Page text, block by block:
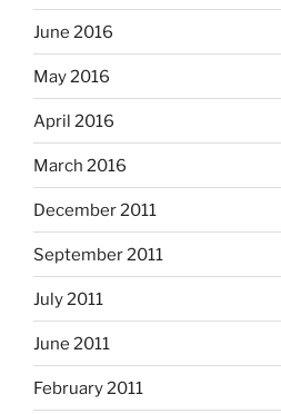
June 2016
May 2016
April 2016
March 2016
December 2011
September 2011
July 2011
June 2011
February 2011